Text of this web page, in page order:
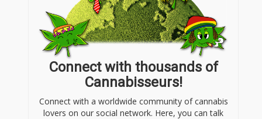
Connect with thousands of
Cannabisseurs!
Connect with a worldwide community of cannabis
lovers on our social network. Here, you can talk